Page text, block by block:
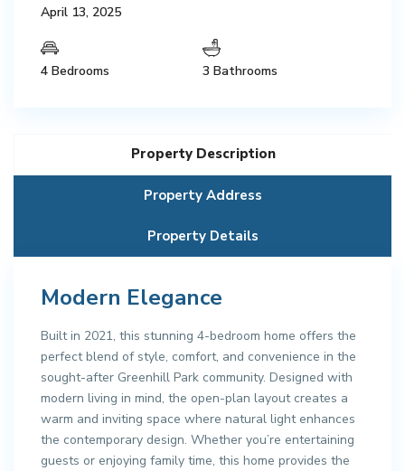
April 13, 2025
4 Bedrooms 3 Bathrooms
Property Description
Property Address
Property Details
Modern Elegance
Built in 2021, this stunning 4-bedroom home offers the
perfect blend of style, comfort, and convenience in the
sought-after Greenhill Park community. Designed with
modern living in mind, the open-plan layout creates a
warm and inviting space where natural light enhances
the contemporary design. Whether you’re entertaining
guests or enjoying family time, this home provides the